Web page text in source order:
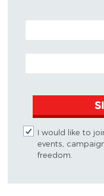
POSTAL CODE
EMAIL ADDRESS
I would like to
events,
freedom.